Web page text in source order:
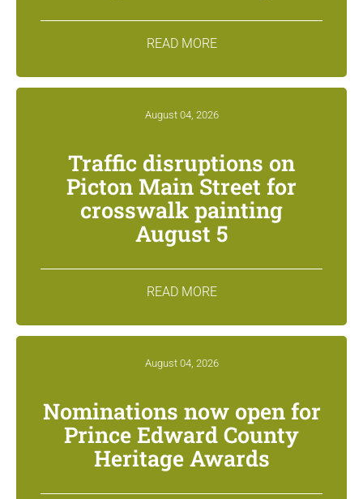
READ MORE
August 04, 2026
Traffic disruptions on
Picton Main Street for
crosswalk painting
August 5
READ MORE
August 04, 2026
Nominations now open for
Prince Edward County
Heritage Awards